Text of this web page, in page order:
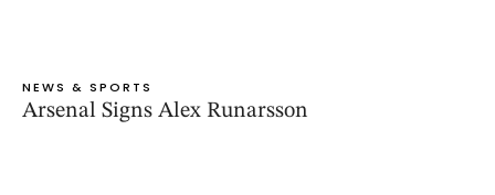
NEWS & SPORTS
Arsenal Signs Alex Runarsson